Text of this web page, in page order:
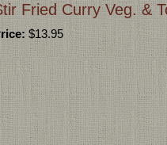
Fried Curry Veg. &
$13.95